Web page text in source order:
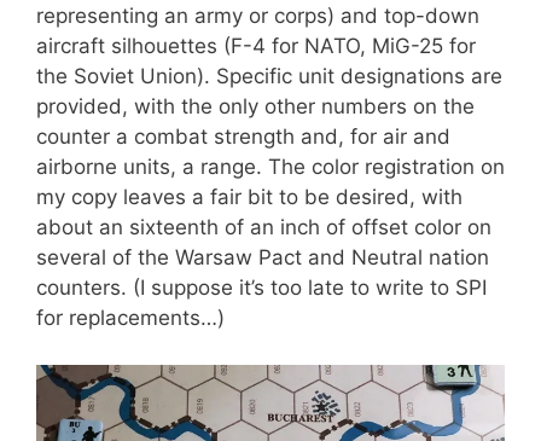
representing an army or corps) and top-down
aircraft silhouettes (F-4 for NATO, MiG-25 for
the Soviet Union). Specific unit designations are
provided, with the only other numbers on the
counter a combat strength and, for air and
airborne units, a range. The color registration on
my copy leaves a fair bit to be desired, with
about an sixteenth of an inch of offset color on
several of the Warsaw Pact and Neutral nation
counters. (I suppose it’s too late to write to SPI
for replacements…)